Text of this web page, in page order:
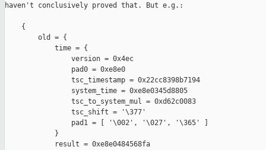
haven't conclusively proved that. But e.g.:
    {
        old = {
            time = {
                version = 0x4ec
                pad0 = 0xe8e0
                tsc_timestamp = 0x22cc8398b7194
                system_time = 0xe8e0345d8805
                tsc_to_system_mul = 0xd62c0083
                tsc_shift = '\377'
                pad1 = [ '\002', '\027', '\365' ]
            }
            result = 0xe8e0484568fa